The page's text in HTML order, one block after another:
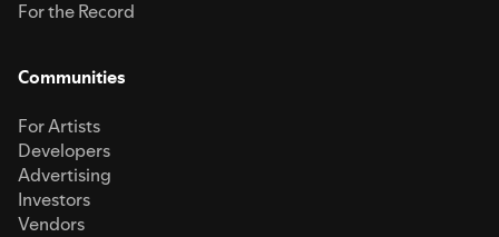
For the Record
Communities
For Artists
Developers
Advertising
Investors
Vendors